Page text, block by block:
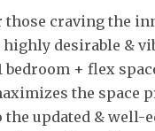
those craving the
highly desirable &
bedroom + flex
the space
the updated &